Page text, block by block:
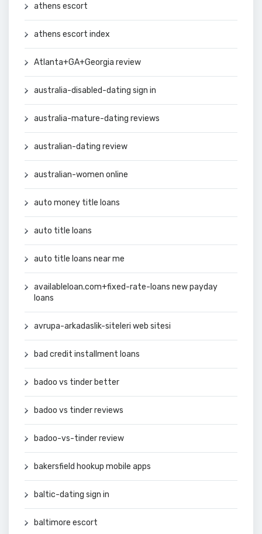
athens escort
athens escort index
Atlanta+GA+Georgia review
australia-disabled-dating sign in
australia-mature-dating reviews
australian-dating review
australian-women online
auto money title loans
auto title loans
auto title loans near me
availableloan.com+fixed-rate-loans new payday
loans
avrupa-arkadaslik-siteleri web sitesi
bad credit installment loans
badoo vs tinder better
badoo vs tinder reviews
badoo-vs-tinder review
bakersfield hookup mobile apps
baltic-dating sign in
baltimore escort